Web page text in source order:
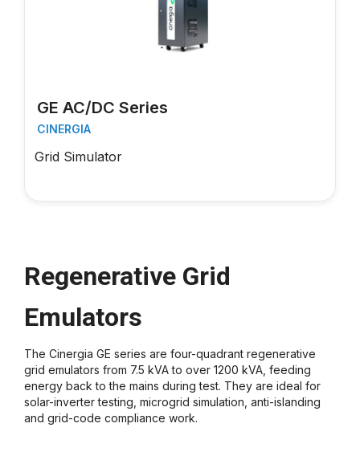
GE AC/DC Series
CINERGIA
Grid Simulator
Regenerative Grid
Emulators
The Cinergia GE series are four-quadrant regenerative
grid emulators from 7.5 kVA to over 1200 kVA, feeding
energy back to the mains during test. They are ideal for
solar-inverter testing, microgrid simulation, anti-islanding
and grid-code compliance work.